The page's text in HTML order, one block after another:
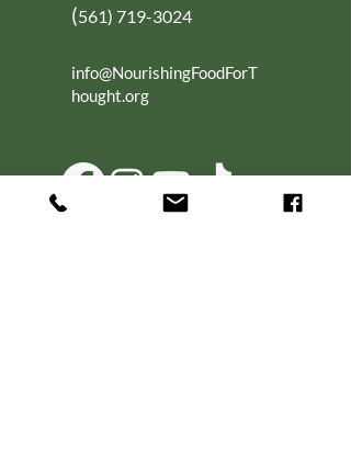
(561) 719-3024
info@NourishingFoodForT
hought.org